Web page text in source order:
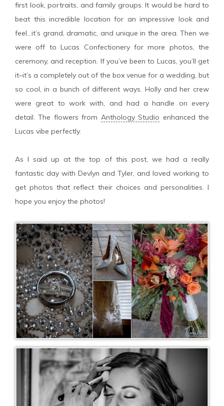
first look, portraits, and family groups. It would be hard to
beat this incredible location for an impressive look and
feel…it’s grand, dramatic, and unique in the area. Then we
were off to Lucas Confectionery for more photos, the
ceremony, and reception. If you’ve been to Lucas, you’ll get
it–it’s a completely out of the box venue for a wedding, but
so cool, in a bunch of different ways. Holly and her crew
were great to work with, and had a handle on every
detail. The flowers from Anthology Studio enhanced the
Lucas vibe perfectly.
As I said up at the top of this post, we had a really
fantastic day with Devlyn and Tyler, and loved working to
get photos that reflect their choices and personalities. I
hope you enjoy the photos!